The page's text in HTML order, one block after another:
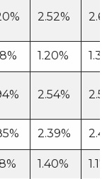
2.52%
1.20%
2.54%
2.39%
1.40%